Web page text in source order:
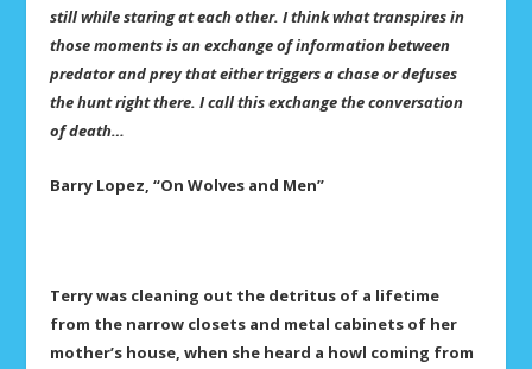
still while staring at each other. I think what transpires in
those moments is an exchange of information between
predator and prey that either triggers a chase or defuses
the hunt right there. I call this exchange the conversation
of death…
Barry Lopez, “On Wolves and Men”
Terry was cleaning out the detritus of a lifetime
from the narrow closets and metal cabinets of her
mother’s house, when she heard a howl coming from